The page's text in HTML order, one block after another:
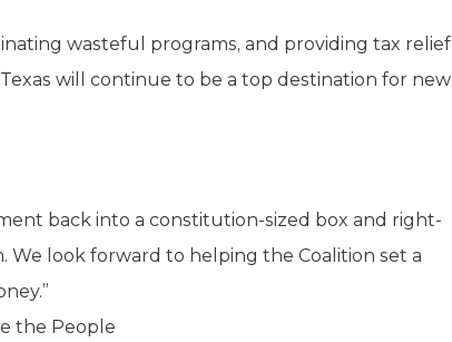
wasteful programs, and providing tax relief
will continue to be a top destination for new
back into a constitution-sized box and right-
look forward to helping the Coalition set a
the People